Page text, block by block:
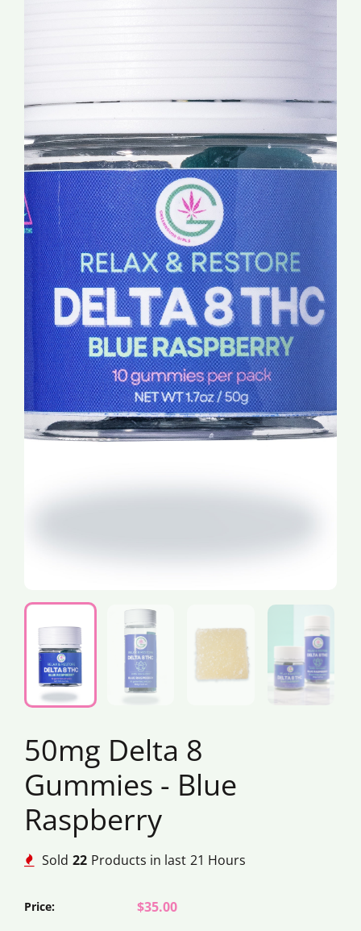
50mg Delta 8
Gummies - Blue
Raspberry
Sold 22 Products in last 21 Hours
Price: $35.00